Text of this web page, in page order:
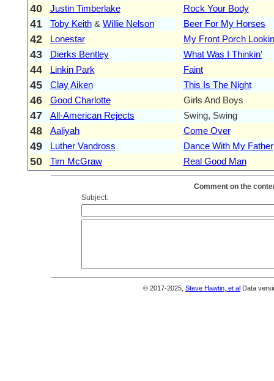
40 Justin Timberlake Rock Your Body
41 Toby Keith& Willie Nelson Beer For My Horses
42 Lonestar My Front Porch
43 Dierks Bentley What Was I Thinkin'
44 Linkin Park Faint
45 Clay Aiken This Is The Night
46 Good Charlotte Girls And Boys
47 All-American Rejects Swing, Swing
48 Aaliyah Come Over
49 Luther Vandross Dance With My Father
50 Tim McGraw Real Good Man
Comment on the
Subject:
© 2017-2025, Steve Hawtin, et al Data